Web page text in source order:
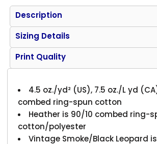
Description
Sizing Details
Print Quality
4.5 oz./yd² (US), 7.5 oz./L yd
combed ring-spun cotton
Heather is 90/10 combed ring-
cotton/polyester
Vintage Smoke/Black Leopard